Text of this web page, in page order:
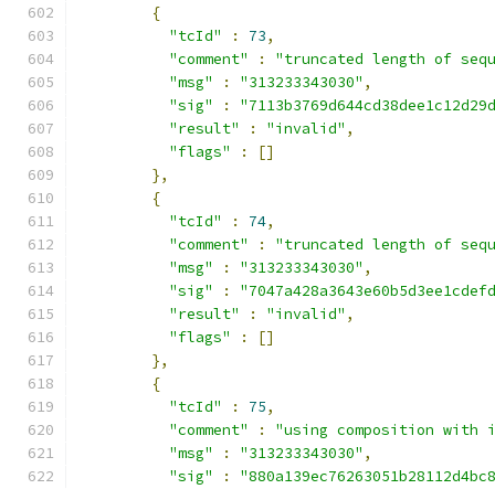
{
"tcId"
: 73,
"comment"
:
"truncated length of
"msg"
: "313233343030" ,
"sig"
:
"result"
: "invalid" ,
"flags"
:
[]
},
{
"tcId"
: 74,
"comment"
:
"truncated length of
"msg"
: "313233343030" ,
"sig"
:
"result"
: "invalid" ,
"flags"
:
[]
},
{
"tcId"
: 75,
"comment"
:
"using composition
"msg"
: "313233343030" ,
"sig"
: